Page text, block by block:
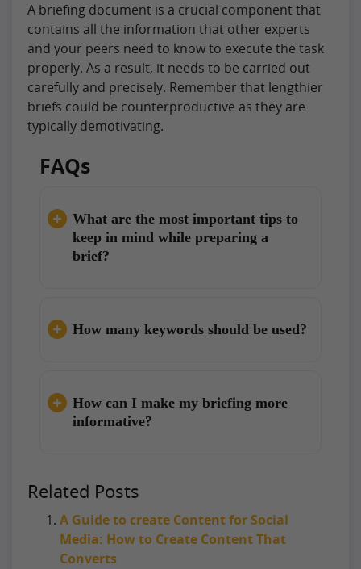
A briefing document is a crucial component that
contains all the information that other experts
and your peers need to know to execute the task
properly. As a result, it needs to be carried out
carefully and precisely. Remember that lengthier
briefs could be counterproductive as they are
typically demotivating.
FAQs
What are the most important tips to
keep in mind while preparing a
brief?
How many keywords should be used?
How can I make my briefing more
informative?
Related Posts
A Guide to create Content for Social
Media: How to Create Content That
Converts